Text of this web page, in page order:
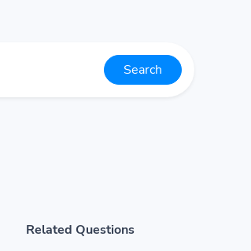
Search
Related Questions